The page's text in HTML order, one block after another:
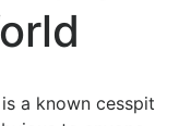
a known cesspit